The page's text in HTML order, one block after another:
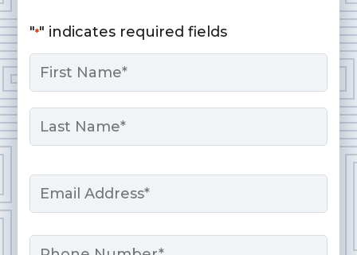
"*" indicates required fields
Name
First
Email
Phone